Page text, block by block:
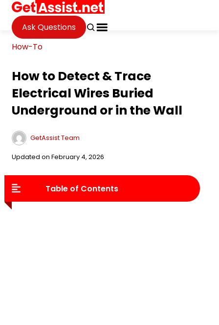
Ask Questions
How-To
How to Detect & Trace
Electrical Wires Buried
Underground or in the Wall
GetAssist Team
Updated on February 4, 2026
Table of Contents